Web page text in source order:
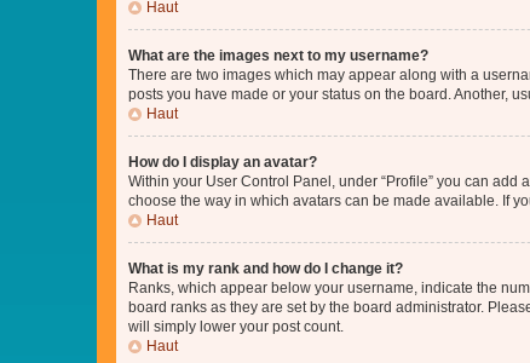
Haut
What are the images next to my username?
There are two images which may appear along with a
posts you have made or your status on the board. Another,
Haut
How do I display an avatar?
Within your User Control Panel, under “Profile” you can
choose the way in which avatars can be made available. If
Haut
What is my rank and how do I change it?
Ranks, which appear below your username, indicate the
board ranks as they are set by the board administrator.
will simply lower your post count.
Haut